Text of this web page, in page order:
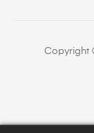
Copyright